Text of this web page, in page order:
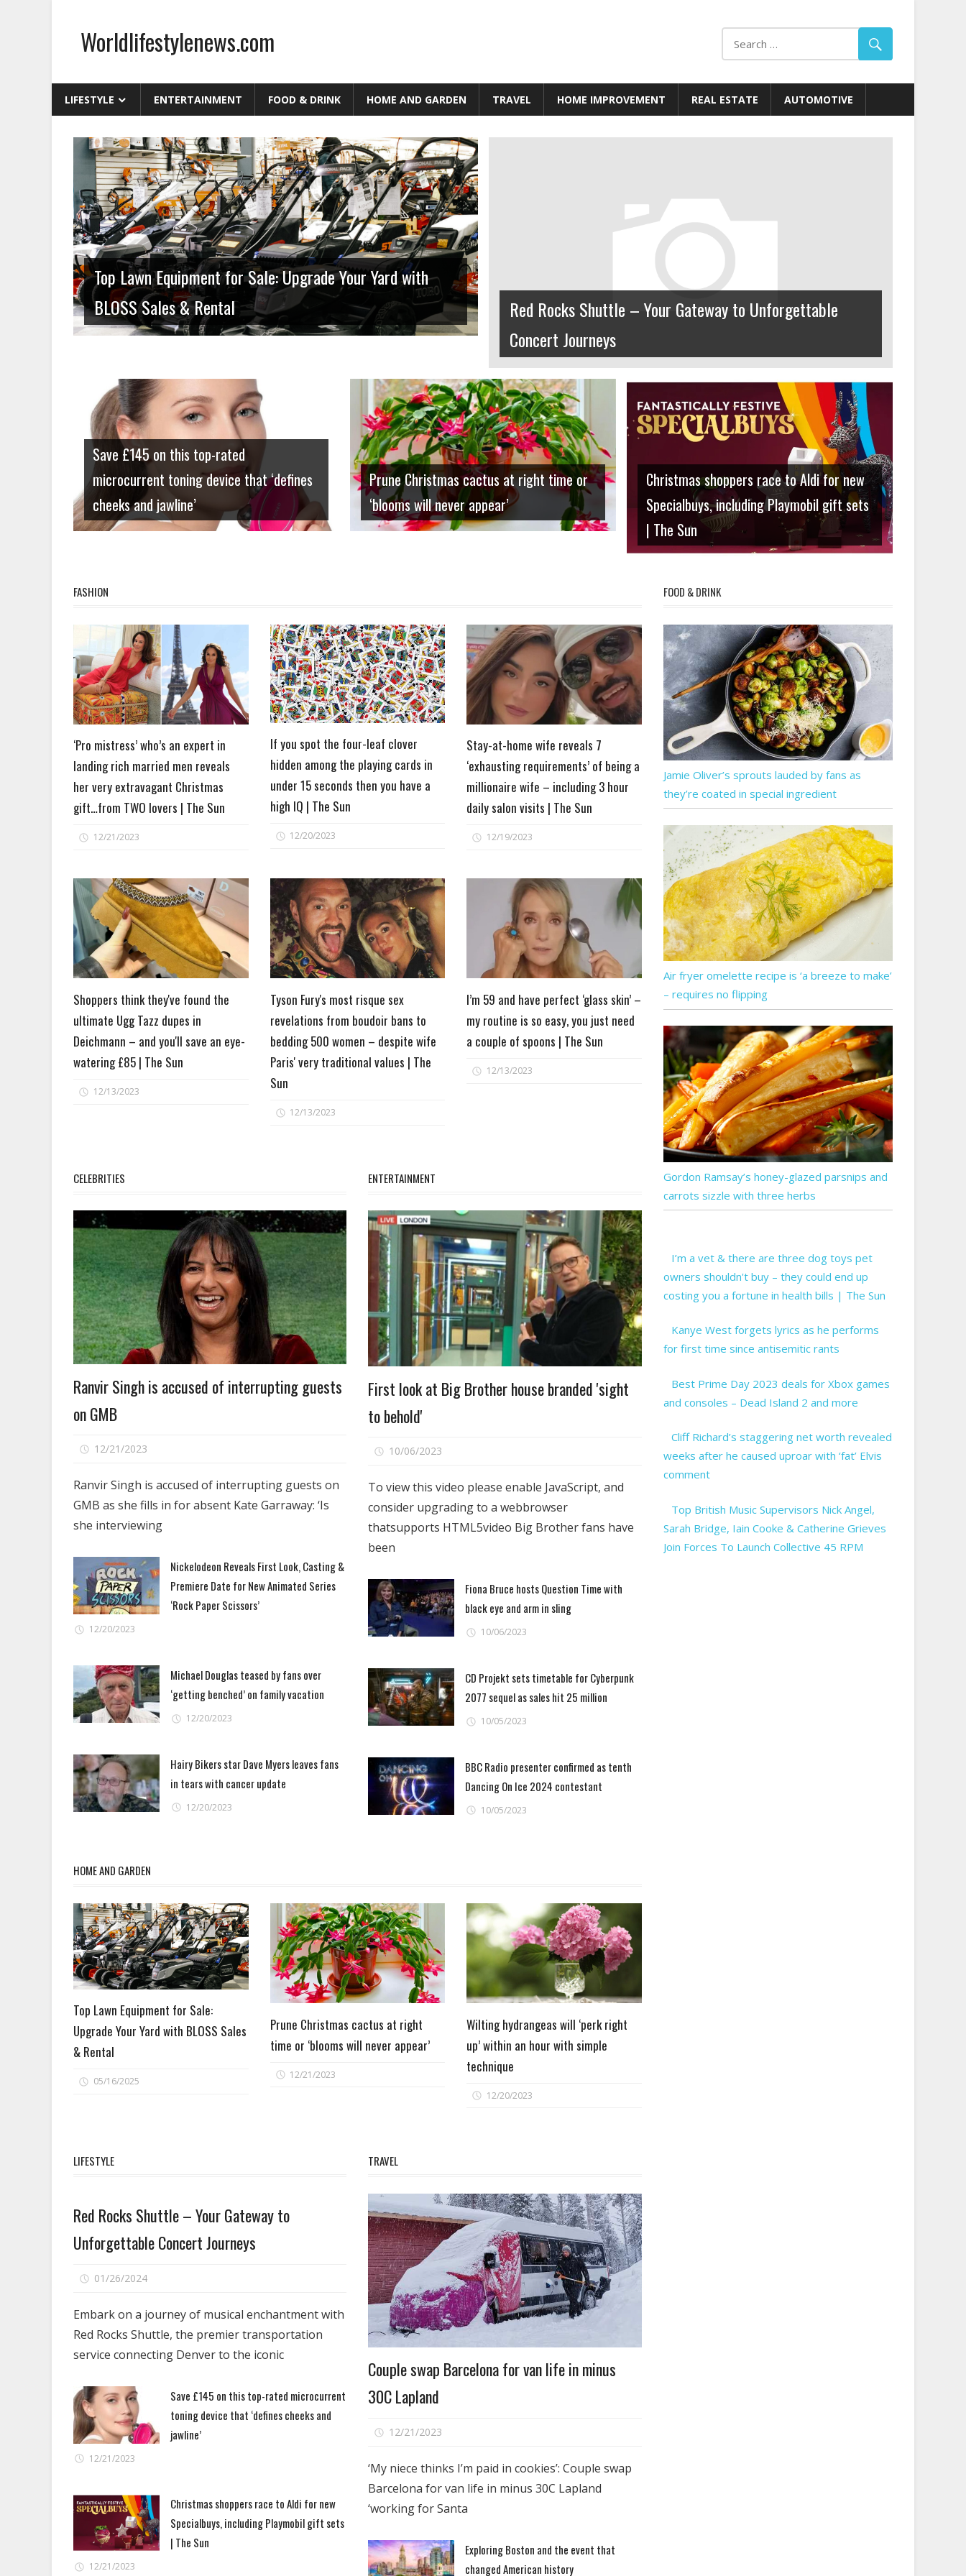
contentWorldlifestylenews.com
LIFESTYLE ENTERTAINMENT FOOD & DRINK HOME AND GARDEN TRAVEL HOME IMPROVEMENT REAL ESTATE AUTOMOTIVE
Home and Garden
Top Lawn Equipment for Sale: Upgrade Your Yard with
BLOSS Sales & Rental
Red Rocks Shuttle – Your Gateway to Unforgettable
Concert Journeys
Lifestyle
Save £145 on this top-rated
microcurrent toning device that ‘defines
cheeks and jawline’
Home and Garden
Prune Christmas cactus at right time or
‘blooms will never appear’
Lifestyle
Christmas shoppers race to Aldi for new
Specialbuys, including Playmobil gift sets
| The Sun
FASHION
‘Pro mistress’ who’s an expert in
landing rich married men reveals
her very extravagant Christmas
gift…from TWO lovers | The Sun
12/21/2023
If you spot the four-leaf clover
hidden among the playing cards in
under 15 seconds then you have a
high IQ | The Sun
12/20/2023
Stay-at-home wife reveals 7
‘exhausting requirements’ of being a
millionaire wife – including 3 hour
daily salon visits | The Sun
12/19/2023
Shoppers think they've found the
ultimate Ugg Tazz dupes in
Deichmann – and you'll save an eye-
watering £85 | The Sun
12/13/2023
Tyson Fury's most risque sex
revelations from boudoir bans to
bedding 500 women – despite wife
Paris' very traditional values | The
Sun
12/13/2023
I’m 59 and have perfect ‘glass skin’ –
my routine is so easy, you just need
a couple of spoons | The Sun
12/13/2023
CELEBRITIES
Celebrities
Ranvir Singh is accused of interrupting guests
on GMB
12/21/2023
Singh
is
guests
on
GMB
Ranvir Singh is accused of interrupting guests on
GMB as she fills in for absent Kate Garraway: ‘Is
she interviewing
Nickelodeon Reveals First Look, Casting &
Premiere Date for New Animated Series
‘Rock Paper Scissors’
12/20/2023
Michael Douglas teased by fans over
‘getting benched’ on family vacation
12/20/2023
Hairy Bikers star Dave Myers leaves fans
in tears with cancer update
12/20/2023
ENTERTAINMENT
First look at Big Brother house branded 'sight
to behold'
10/06/2023
look
at
Brother
'sight
to
To view this video please enable JavaScript, and
consider upgrading to a webbrowser
thatsupports HTML5video Big Brother fans have
been
Fiona Bruce hosts Question Time with
black eye and arm in sling
10/06/2023
CD Projekt sets timetable for Cyberpunk
2077 sequel as sales hit 25 million
10/05/2023
BBC Radio presenter confirmed as tenth
Dancing On Ice 2024 contestant
10/05/2023
HOME AND GARDEN
Top Lawn Equipment for Sale:
Upgrade Your Yard with BLOSS Sales
& Rental
05/16/2025
Prune Christmas cactus at right
time or ‘blooms will never appear’
12/21/2023
Wilting hydrangeas will ‘perk right
up’ within an hour with simple
technique
12/20/2023
LIFESTYLE
Red Rocks Shuttle – Your Gateway to
Unforgettable Concert Journeys
01/26/2024
Rocks
Your
to
Unforgettable
Embark on a journey of musical enchantment with
Red Rocks Shuttle, the premier transportation
service connecting Denver to the iconic
Save £145 on this top-rated microcurrent
toning device that ‘defines cheeks and
jawline’
12/21/2023
Christmas shoppers race to Aldi for new
Specialbuys, including Playmobil gift sets
| The Sun
12/21/2023
TRAVEL
Travel
Couple swap Barcelona for van life in minus
30C Lapland
12/21/2023
swap
Barcelona
in
minus
‘My niece thinks I’m paid in cookies’: Couple swap
Barcelona for van life in minus 30C Lapland
‘working for Santa
Exploring Boston and the event that
changed American history
FOOD & DRINK
Jamie Oliver’s sprouts lauded by fans as
they’re coated in special ingredient
Air fryer omelette recipe is ‘a breeze to make’
– requires no flipping
Gordon Ramsay’s honey-glazed parsnips and
carrots sizzle with three herbs
I’m a vet & there are three dog toys pet
owners shouldn't buy – they could end up
costing you a fortune in health bills | The Sun
Kanye West forgets lyrics as he performs
for first time since antisemitic rants
Best Prime Day 2023 deals for Xbox games
and consoles – Dead Island 2 and more
Cliff Richard’s staggering net worth revealed
weeks after he caused uproar with ‘fat’ Elvis
comment
Top British Music Supervisors Nick Angel,
Sarah Bridge, Iain Cooke & Catherine Grieves
Join Forces To Launch Collective 45 RPM